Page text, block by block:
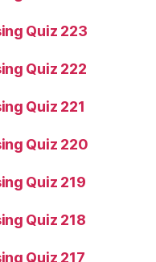
Quiz 223
Quiz 222
Quiz 221
Quiz 220
Quiz 219
Quiz 218
Quiz 217